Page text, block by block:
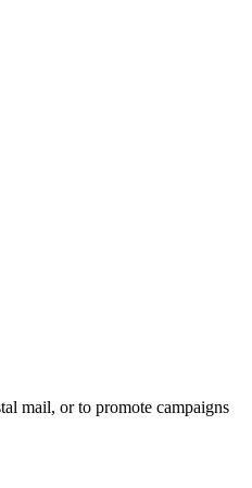
mail, or to promote campaigns